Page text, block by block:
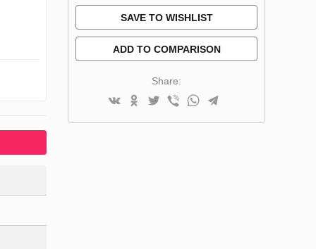
SAVE TO WISHLIST
ADD TO COMPARISON
Share: